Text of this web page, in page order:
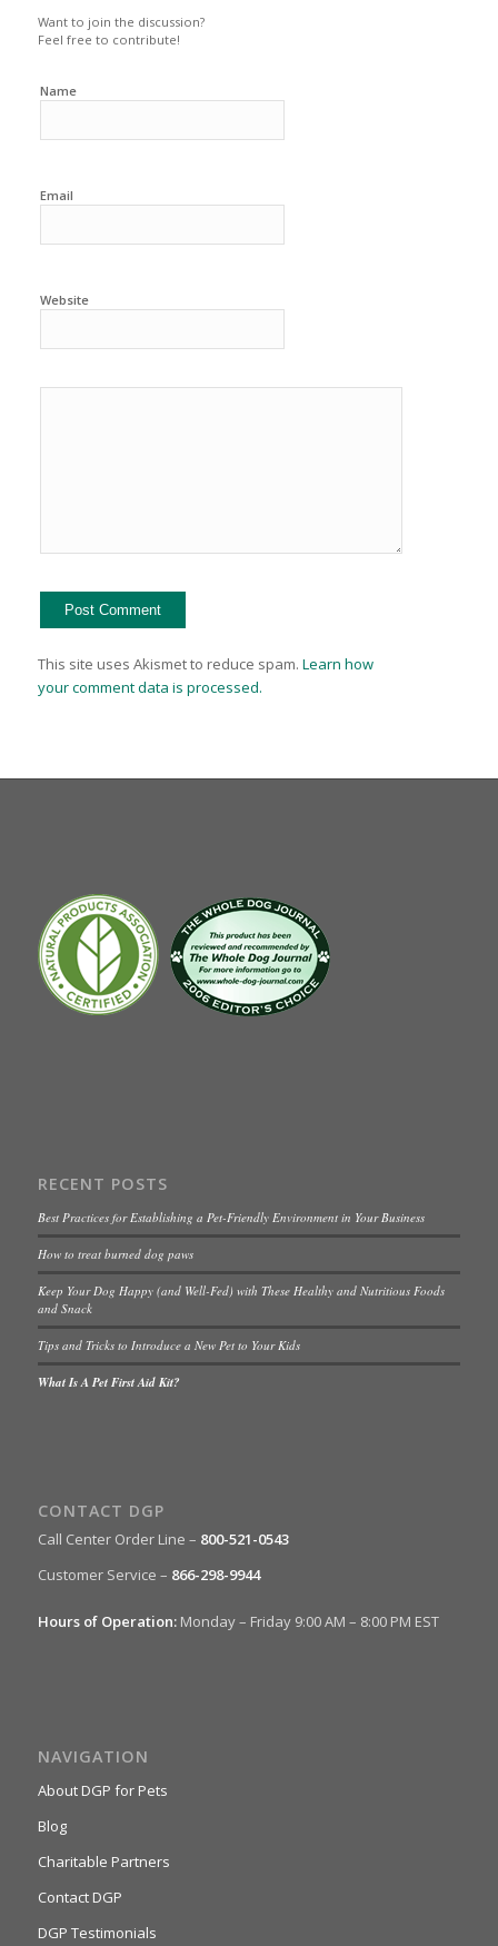
Want to join the discussion?
Feel free to contribute!
Name
Email
Website
This site uses Akismet to reduce spam. Learn how
your comment data is processed.
RECENT POSTS
Best Practices for Establishing a Pet-Friendly Environment in Your Business
How to treat burned dog paws
Keep Your Dog Happy (and Well-Fed) with These Healthy and Nutritious Foods
and Snack
Tips and Tricks to Introduce a New Pet to Your Kids
What Is A Pet First Aid Kit?
CONTACT DGP
Call Center Order Line – 800-521-0543
Customer Service – 866-298-9944
Hours of Operation:Monday – Friday 9:00 AM – 8:00 PM EST
NAVIGATION
About DGP for Pets
Blog
Charitable Partners
Contact DGP
DGP Testimonials